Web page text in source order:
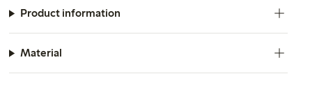
Product information
Material